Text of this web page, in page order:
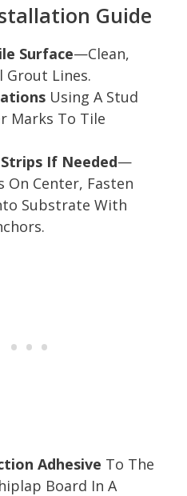
Guide
Surface—Clean,
Grout Lines.
Using A Stud
Marks To Tile
If Needed—
On Center, Fasten
Substrate With
Adhesive To The
Board In A